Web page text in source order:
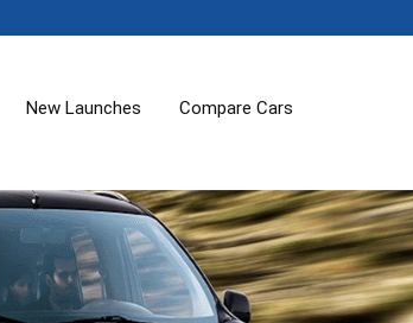
New Launches Compare Cars